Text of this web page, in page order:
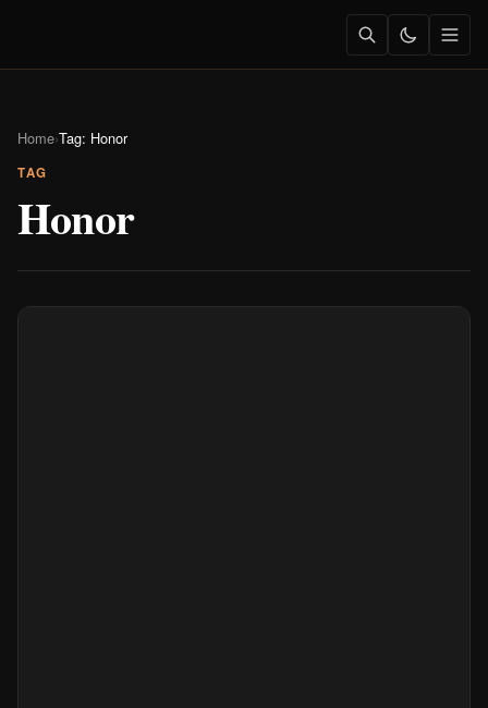
Home›Tag: Honor
TAG
Honor